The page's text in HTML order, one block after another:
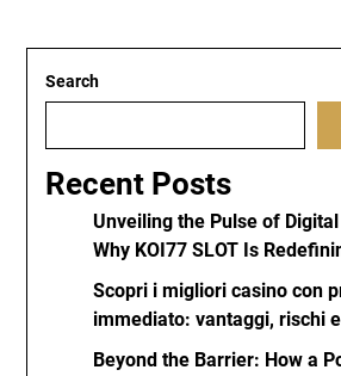
Search
Recent Posts
Unveiling the Pulse of
Why KOI77 SLOT Is
Scopri i migliori casino con
immediato: vantaggi, rischi
Beyond the Barrier: How a